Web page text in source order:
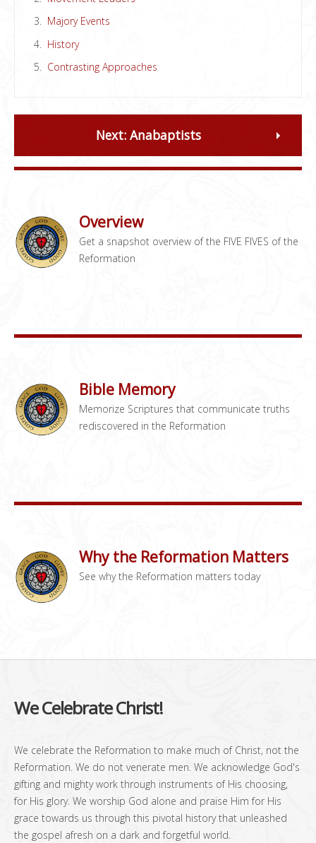
Majory Events
History
Contrasting Approaches
Next: Anabaptists
Overview
Get a snapshot overview of the FIVE FIVES of the
Reformation
Bible Memory
Memorize Scriptures that communicate truths
rediscovered in the Reformation
Why the Reformation Matters
See why the Reformation matters today
We Celebrate Christ!
We celebrate the Reformation to make much of Christ, not the
Reformation. We do not venerate men. We acknowledge God's
gifting and mighty work through instruments of His choosing,
for His glory. We worship God alone and praise Him for His
grace towards us through this pivotal history that unleashed
the gospel afresh on a dark and forgetful world.